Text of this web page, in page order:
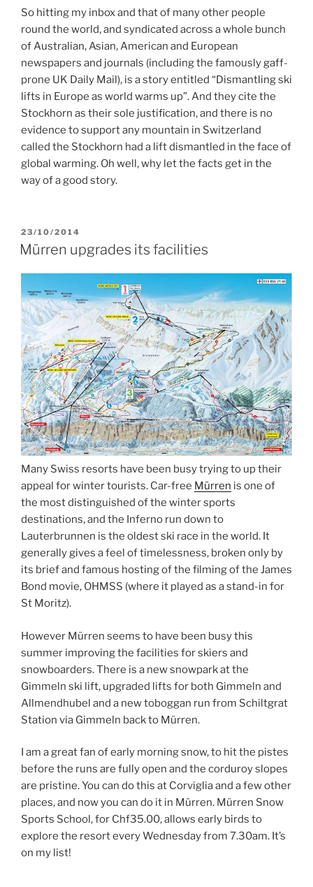
So hitting my inbox and that of many other people
round the world, and syndicated across a whole bunch
of Australian, Asian, American and European
newspapers and journals (including the famously gaff-
prone UK Daily Mail), is a story entitled “Dismantling ski
lifts in Europe as world warms up”. And they cite the
Stockhorn as their sole justification, and there is no
evidence to support any mountain in Switzerland
called the Stockhorn had a lift dismantled in the face of
global warming. Oh well, why let the facts get in the
way of a good story.
POSTED
ON
23/10/2014
Mürren upgrades its facilities
Many Swiss resorts have been busy trying to up their
appeal for winter tourists. Car-free Mürren is one of
the most distinguished of the winter sports
destinations, and the Inferno run down to
Lauterbrunnen is the oldest ski race in the world. It
generally gives a feel of timelessness, broken only by
its brief and famous hosting of the filming of the James
Bond movie, OHMSS (where it played as a stand-in for
St Moritz).
However Mürren seems to have been busy this
summer improving the facilities for skiers and
snowboarders. There is a new snowpark at the
Gimmeln ski lift, upgraded lifts for both Gimmeln and
Allmendhubel and a new toboggan run from Schiltgrat
Station via Gimmeln back to Mürren.
I am a great fan of early morning snow, to hit the pistes
before the runs are fully open and the corduroy slopes
are pristine. You can do this at Corviglia and a few other
places, and now you can do it in Mürren. Mürren Snow
Sports School, for Chf35.00, allows early birds to
explore the resort every Wednesday from 7.30am. It’s
on my list!